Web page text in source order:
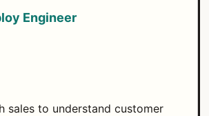
Engineer
sales to understand customer